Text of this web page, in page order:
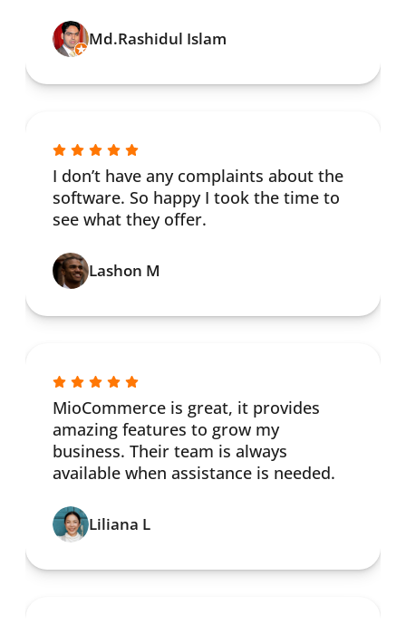
Md.Rashidul Islam
I don’t have any complaints about the
software. So happy I took the time to
see what they offer.
Lashon M
MioCommerce is great, it provides
amazing features to grow my
business. Their team is always
available when assistance is needed.
Liliana L